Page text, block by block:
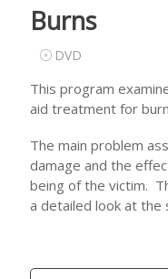
Burns
DVD
This program
aid treatment for
The main problem
damage and the
being of the victim.
a detailed look at the